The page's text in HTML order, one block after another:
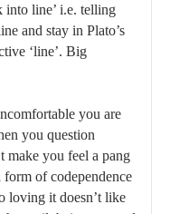
into line’ i.e. telling
and stay in Plato’s
‘line’. Big
you are
you question
make you feel a pang
of codependence
loving it doesn’t like